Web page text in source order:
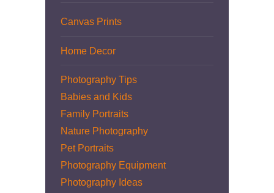
Canvas Prints
Home Decor
Photography Tips
Babies and Kids
Family Portraits
Nature Photography
Pet Portraits
Photography Equipment
Photography Ideas